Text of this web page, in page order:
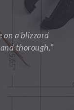
on a blizzard
thorough.”